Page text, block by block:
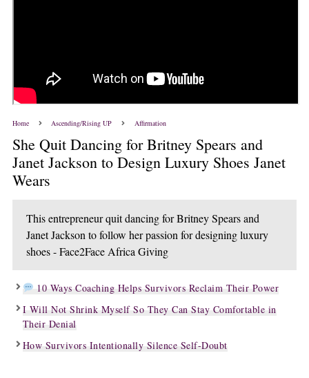
Home Ascending/Rising UP Affirmation
She Quit Dancing for Britney Spears and
Janet Jackson to Design Luxury Shoes Janet
Wears
This entrepreneur quit dancing for Britney Spears and
Janet Jackson to follow her passion for designing luxury
shoes - Face2Face Africa Giving
10 Ways Coaching Helps Survivors Reclaim Their Power
I Will Not Shrink Myself So They Can Stay Comfortable in
Their Denial
How Survivors Intentionally Silence Self-Doubt